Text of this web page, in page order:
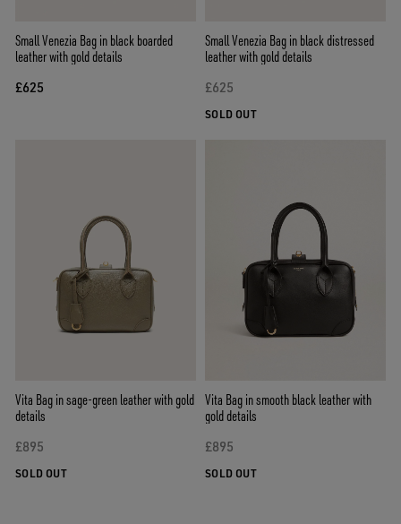
Small Venezia Bag in black boarded
leather with gold details
£625
Small Venezia Bag in black distressed
leather with gold details
£625
SOLD OUT
Vita Bag in sage-green leather with gold
details
£895
SOLD OUT
Vita Bag in smooth black leather with
gold details
£895
SOLD OUT